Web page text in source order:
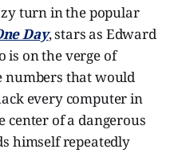
turn inthe popular
Day, stars as Edward
is on the verge of
numbers that would
every computer in
center of a dangerous
himself repeatedly